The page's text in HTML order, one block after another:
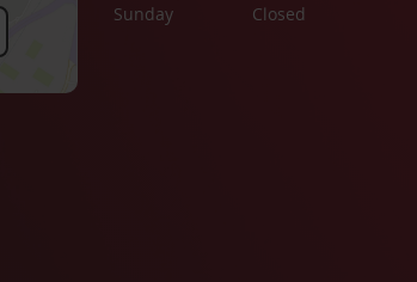
Sunday
Closed